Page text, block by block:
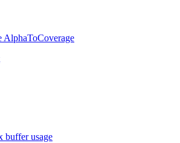
AlphaToCoverage
buffer usage